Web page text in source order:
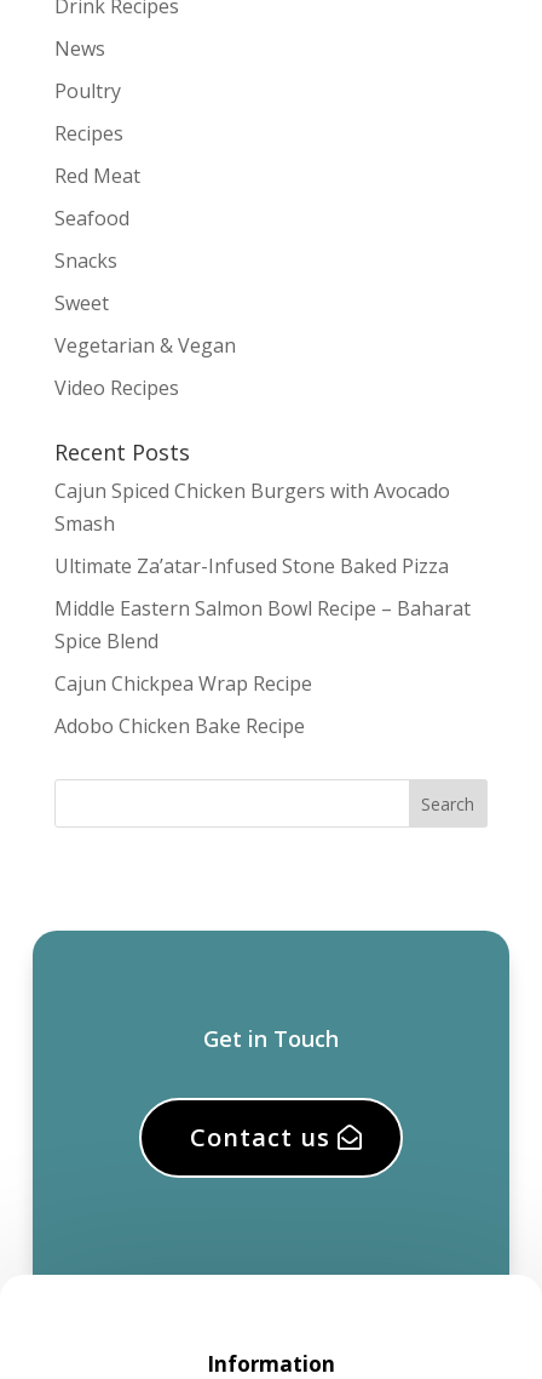
Drink Recipes
News
Poultry
Recipes
Red Meat
Seafood
Snacks
Sweet
Vegetarian & Vegan
Video Recipes
Recent Posts
Cajun Spiced Chicken Burgers with Avocado
Smash
Ultimate Za’atar-Infused Stone Baked Pizza
Middle Eastern Salmon Bowl Recipe – Baharat
Spice Blend
Cajun Chickpea Wrap Recipe
Adobo Chicken Bake Recipe
Get in Touch
Contact us
Information